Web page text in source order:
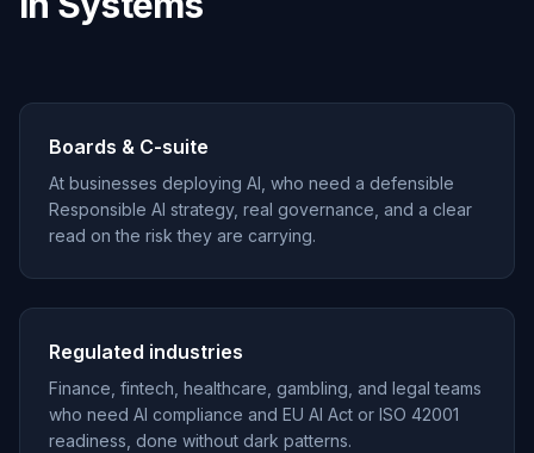
Boards & C-suite
At businesses deploying AI, who need a defensible
Responsible AI strategy, real governance, and a clear
read on the risk they are carrying.
Regulated industries
Finance, fintech, healthcare, gambling, and legal teams
who need AI compliance and EU AI Act or ISO 42001
readiness, done without dark patterns.